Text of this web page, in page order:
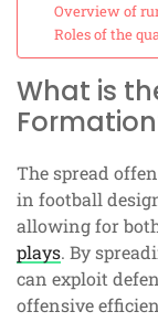
Overview of
Roles of the
What is
The spread
in football
allowing for
plays. By
can exploit
offensive